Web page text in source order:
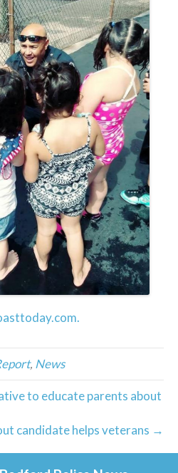
, News
to educate parents about
candidate helps veterans →